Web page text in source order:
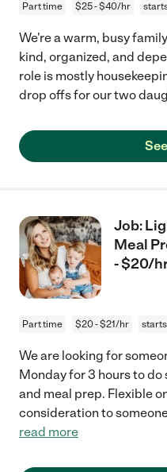
Part time $25 - $40/hr
We're a warm, busy
kind, organized, and
role is mostly
drop offs for our two
Job:
Meal
- $20/
Part time $20 - $21/hr starts
We are looking for
Monday for 3 hours to
and meal prep. Flexible
consideration to
read more